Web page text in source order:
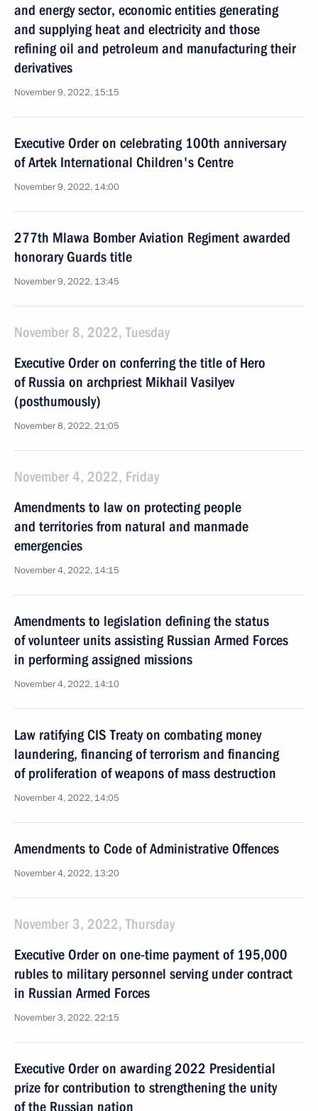
and energy sector, economic entities generating
and supplying heat and electricity and those
refining oil and petroleum and manufacturing their
derivatives
November 9, 2022, 15:15
Executive Order on celebrating 100th anniversary
of Artek International Children's Centre
November 9, 2022, 14:00
277th Mlawa Bomber Aviation Regiment awarded
honorary Guards title
November 9, 2022, 13:45
November 8, 2022, Tuesday
Executive Order on conferring the title of Hero
of Russia on archpriest Mikhail Vasilyev
(posthumously)
November 8, 2022, 21:05
November 4, 2022, Friday
Amendments to law on protecting people
and territories from natural and manmade
emergencies
November 4, 2022, 14:15
Amendments to legislation defining the status
of volunteer units assisting Russian Armed Forces
in performing assigned missions
November 4, 2022, 14:10
Law ratifying CIS Treaty on combating money
laundering, financing of terrorism and financing
of proliferation of weapons of mass destruction
November 4, 2022, 14:05
Amendments to Code of Administrative Offences
November 4, 2022, 13:20
November 3, 2022, Thursday
Executive Order on one-time payment of 195,000
rubles to military personnel serving under contract
in Russian Armed Forces
November 3, 2022, 22:15
Executive Order on awarding 2022 Presidential
prize for contribution to strengthening the unity
of the Russian nation